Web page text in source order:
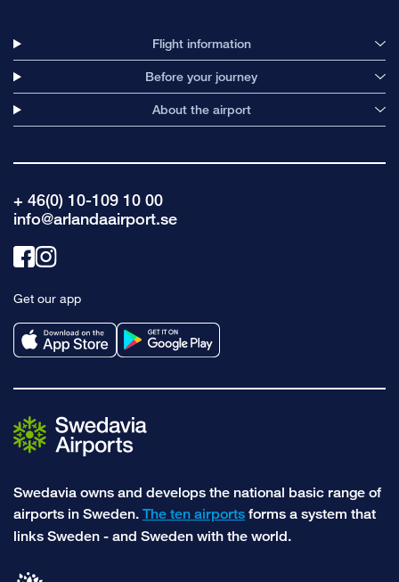
Flight information
Before your journey
About the airport
+ 46(0) 10-109 10 00
info@arlandaairport.se
Link
facebook
Link
instagram
Get our app
Swedavia owns and develops the national basic range of
airports in Sweden. The ten airports forms a system that
links Sweden - and Sweden with the world.